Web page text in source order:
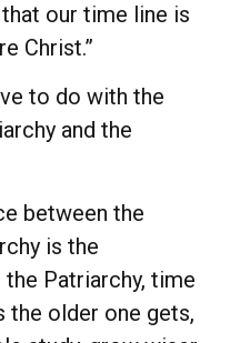
our time line is
Christ.”
to do with the
and the
between the
is the
Patriarchy, time
the older one gets,